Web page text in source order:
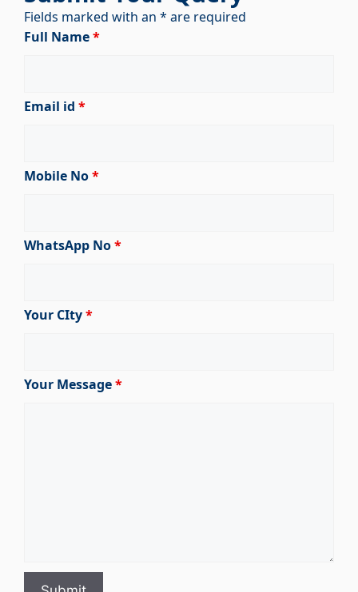
Fields marked with an * are required
Full Name*
Email id *
Mobile No*
WhatsApp No*
Your CIty*
Your Message*